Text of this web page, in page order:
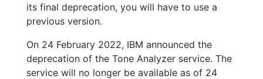
its final deprecation, you will have to use a
previous version.
On 24 February 2022, IBM announced the
deprecation of the Tone Analyzer service. The
service will no longer be available as of 24